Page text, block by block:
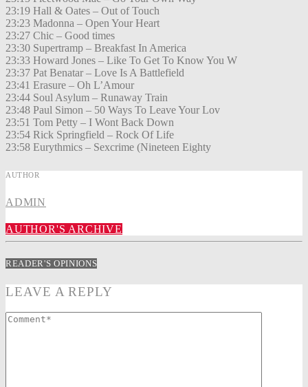
23:19 Hall & Oates – Out of Touch
23:23 Madonna – Open Your Heart
23:27 Chic – Good times
23:30 Supertramp – Breakfast In America
23:33 Howard Jones – Like To Get To Know You W
23:37 Pat Benatar – Love Is A Battlefield
23:41 Erasure – Oh L’Amour
23:44 Soul Asylum – Runaway Train
23:48 Paul Simon – 50 Ways To Leave Your Lov
23:51 Tom Petty – I Wont Back Down
23:54 Rick Springfield – Rock Of Life
23:58 Eurythmics – Sexcrime (Nineteen Eighty
AUTHOR
ADMIN
AUTHOR'S ARCHIVE
READER'S OPINIONS
LEAVE A REPLY